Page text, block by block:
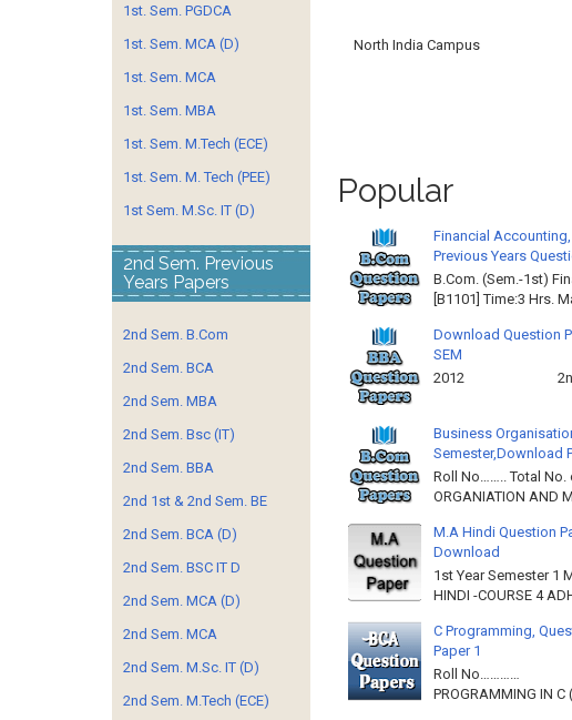
North India Campus
Popular
Financial
Previous Years
B.Com. (Sem.-1st)
[B1101] Time:3 Hrs.
Download Question
SEM
2012 2nd
Business
Semester,Download
Roll No…….. Total No.
ORGANIATION AND
M.A Hindi Question
Download
1st Year Semester 1
HINDI -COURSE 4
C Programming,
Paper 1
Roll No………… Total
PROGRAMMING IN
1st. Sem. PGDCA
1st. Sem. MCA (D)
1st. Sem. MCA
1st. Sem. MBA
1st. Sem. M.Tech (ECE)
1st. Sem. M. Tech (PEE)
1st Sem. M.Sc. IT (D)
2nd Sem. Previous
Years Papers
2nd Sem. B.Com
2nd Sem. BCA
2nd Sem. MBA
2nd Sem. Bsc (IT)
2nd Sem. BBA
2nd 1st & 2nd Sem. BE
2nd Sem. BCA (D)
2nd Sem. BSC IT D
2nd Sem. MCA (D)
2nd Sem. MCA
2nd Sem. M.Sc. IT (D)
2nd Sem. M.Tech (ECE)